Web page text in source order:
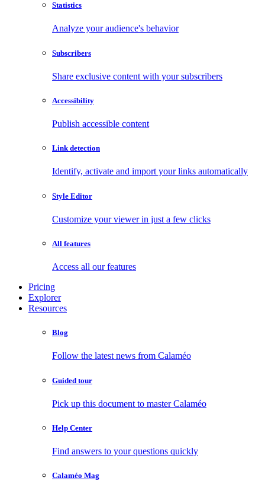
Statistics
Analyze your audience's behavior
Subscribers
Share exclusive content with your subscribers
Accessibility
Publish accessible content
Link detection
Identify, activate and import your links automatically
Style Editor
Customize your viewer in just a few clicks
All features
Access all our features
Pricing
Explorer
Resources
Blog
Follow the latest news from Calaméo
Guided tour
Pick up this document to master Calaméo
Help Center
Find answers to your questions quickly
Calaméo Mag